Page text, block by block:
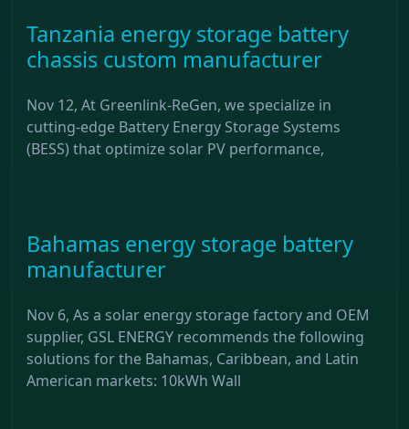
Tanzania energy storage battery
chassis custom manufacturer
Nov 12, At Greenlink-ReGen, we specialize in
cutting-edge Battery Energy Storage Systems
(BESS) that optimize solar PV performance,
Bahamas energy storage battery
manufacturer
Nov 6, As a solar energy storage factory and OEM
supplier, GSL ENERGY recommends the following
solutions for the Bahamas, Caribbean, and Latin
American markets: 10kWh Wall